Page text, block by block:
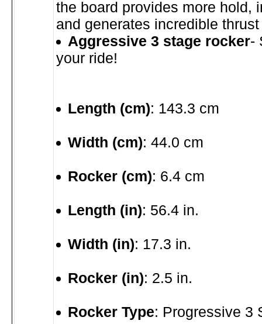
the board provides more hold,
and generates incredible
Aggressive 3 stage rocker-
your ride!
Length (cm): 143.3 cm
Width (cm): 44.0 cm
Rocker (cm): 6.4 cm
Length (in): 56.4 in.
Width (in): 17.3 in.
Rocker (in): 2.5 in.
Rocker Type: Progressive 3